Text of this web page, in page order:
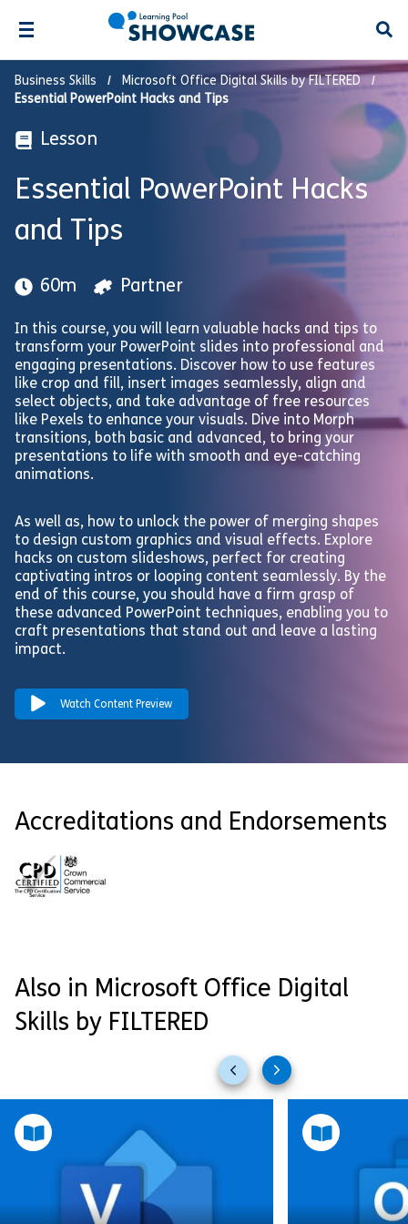
Business Skills
Microsoft Office Digital Skills by FILTERED
Essential PowerPoint Hacks and Tips
Lesson
Essential PowerPoint Hacks
and Tips
60m Partner
In this course, you will learn valuable hacks and tips to
transform your PowerPoint slides into professional and
engaging presentations. Discover how to use features
like crop and fill, insert images seamlessly, align and
select objects, and take advantage of free resources
like Pexels to enhance your visuals. Dive into Morph
transitions, both basic and advanced, to bring your
presentations to life with smooth and eye-catching
animations.
As well as, how to unlock the power of merging shapes
to design custom graphics and visual effects. Explore
hacks on custom slideshows, perfect for creating
captivating intros or looping content seamlessly. By the
end of this course, you should have a firm grasp of
these advanced PowerPoint techniques, enabling you to
craft presentations that stand out and leave a lasting
impact.
Watch Content Preview
Accreditations and Endorsements
Also in Microsoft Office Digital
Skills by FILTERED
Previous
slides
Next
slides